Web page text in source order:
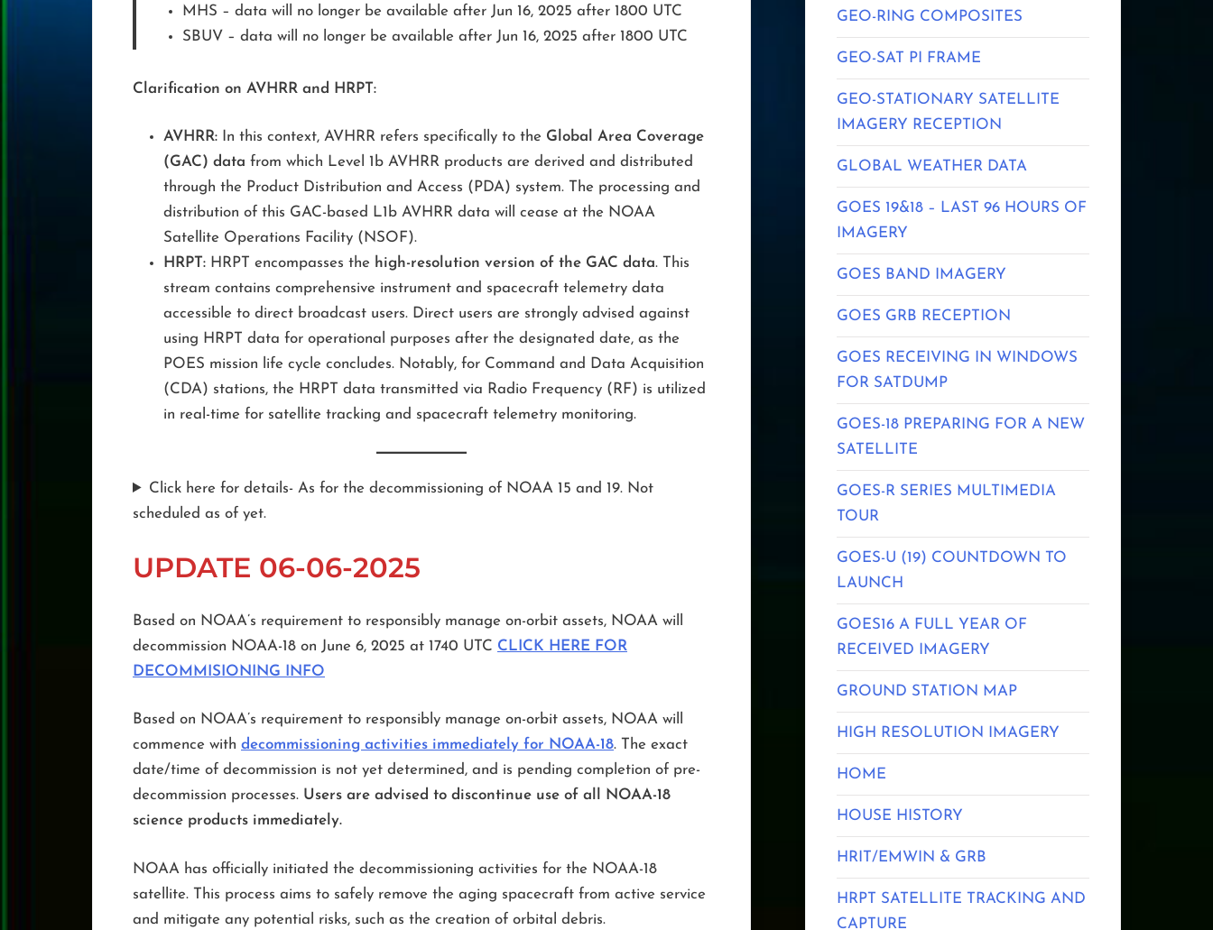
MHS – data will no longer be available after Jun 16, 2025 after 1800 UTC
SBUV – data will no longer be available after Jun 16, 2025 after 1800 UTC
Clarification on AVHRR and HRPT:
AVHRR: In this context, AVHRR refers specifically to the Global Area Coverage
(GAC) data from which Level 1b AVHRR products are derived and distributed
through the Product Distribution and Access (PDA) system. The processing and
distribution of this GAC-based L1b AVHRR data will cease at the NOAA
Satellite Operations Facility (NSOF).
HRPT: HRPT encompasses the high-resolution version of the GAC data. This
stream contains comprehensive instrument and spacecraft telemetry data
accessible to direct broadcast users. Direct users are strongly advised against
using HRPT data for operational purposes after the designated date, as the
POES mission life cycle concludes. Notably, for Command and Data Acquisition
(CDA) stations, the HRPT data transmitted via Radio Frequency (RF) is utilized
in real-time for satellite tracking and spacecraft telemetry monitoring.
Click here for details- As for the decommissioning of NOAA 15 and 19. Not
scheduled as of yet.
UPDATE 06-06-2025
Based on NOAA’s requirement to responsibly manage on-orbit assets, NOAA will
decommission NOAA-18 on June 6, 2025 at 1740 UTC CLICK HERE FOR
DECOMMISIONING INFO
Based on NOAA’s requirement to responsibly manage on-orbit assets, NOAA will
commence with decommissioning activities immediately for NOAA-18. The exact
date/time of decommission is not yet determined, and is pending completion of pre-
decommission processes. Users are advised to discontinue use of all NOAA-18
science products immediately.
NOAA has officially initiated the decommissioning activities for the NOAA-18
satellite. This process aims to safely remove the aging spacecraft from active service
and mitigate any potential risks, such as the creation of orbital debris.
GEO-RING COMPOSITES
GEO-SAT PI FRAME
GEO-STATIONARY SATELLITE
IMAGERY RECEPTION
GLOBAL WEATHER DATA
GOES 19&18 – LAST 96 HOURS OF
IMAGERY
GOES BAND IMAGERY
GOES GRB RECEPTION
GOES RECEIVING IN WINDOWS
FOR SATDUMP
GOES-18 PREPARING FOR A NEW
SATELLITE
GOES-R SERIES MULTIMEDIA
TOUR
GOES-U (19) COUNTDOWN TO
LAUNCH
GOES16 A FULL YEAR OF
RECEIVED IMAGERY
GROUND STATION MAP
HIGH RESOLUTION IMAGERY
HOME
HOUSE HISTORY
HRIT/EMWIN & GRB
HRPT SATELLITE TRACKING AND
CAPTURE